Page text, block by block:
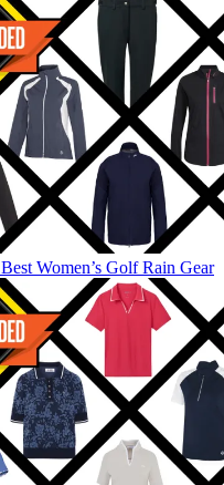
Best Women’s Golf Rain Gear